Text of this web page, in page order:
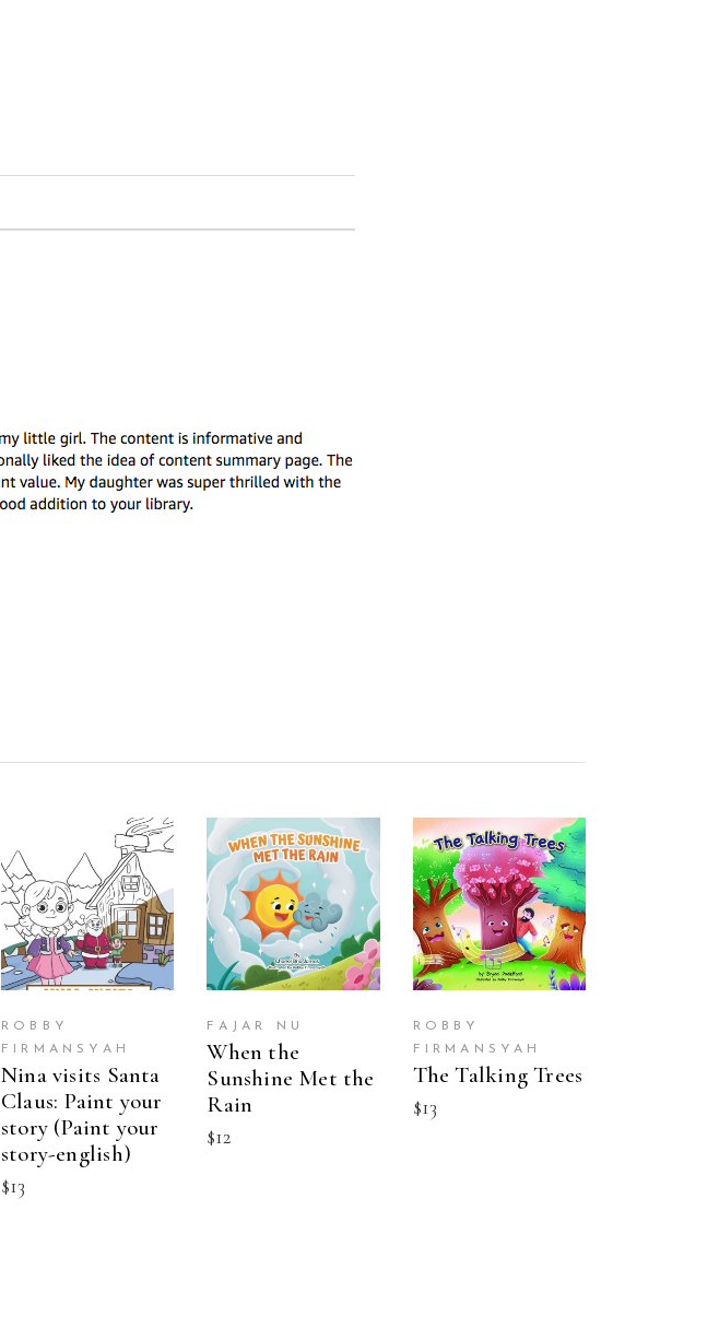
BUY ON
AMAZON
ROBBY
FIRMANSYAH
Nina visits Santa
Claus: Paint your
story (Paint your
story-english)
$13
BUY ON
AMAZON
FAJAR NU
When the
Sunshine Met the
Rain
$12
BUY ON
AMAZON
ROBBY
FIRMANSYAH
The Talking Trees
$13